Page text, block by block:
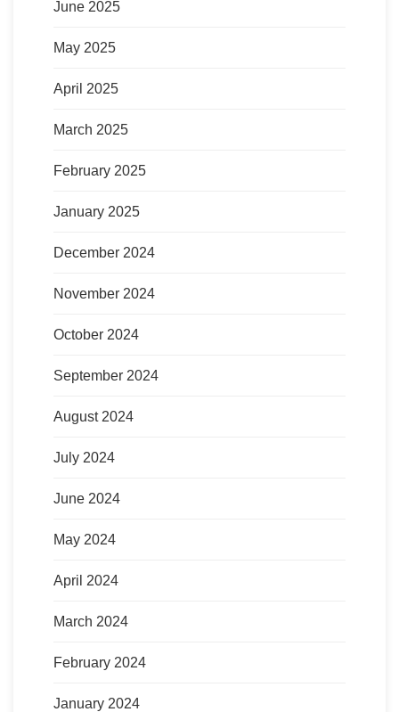
June 2025
May 2025
April 2025
March 2025
February 2025
January 2025
December 2024
November 2024
October 2024
September 2024
August 2024
July 2024
June 2024
May 2024
April 2024
March 2024
February 2024
January 2024